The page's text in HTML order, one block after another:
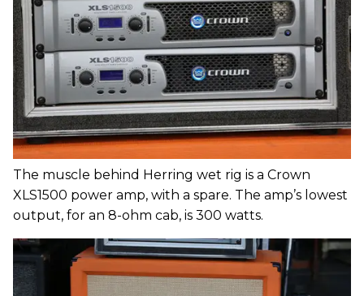
The muscle behind Herring wet rig is a Crown
XLS1500 power amp, with a spare. The amp’s lowest
output, for an 8-ohm cab, is 300 watts.